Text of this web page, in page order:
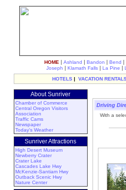
HOME | Ashland | Bandon | Bend |
Joseph | Klamath Falls | La Pine |
HOTELS | VACATION
About Sunriver
Chamber of Commerce
Central Oregon Visitors
Association
Traffic Cams
Newspaper
Today's Weather
Sunriver Attractions
High Desert Museum
Newberry Crater
Crater Lake
Cascades Lake Hwy
McKenzie-Santiam Hwy
Outback Scenic Hwy
Nature Center
Driving
With a